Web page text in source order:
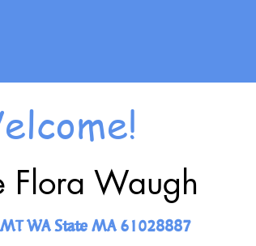
Flora Waugh
WA State MA 61028887​